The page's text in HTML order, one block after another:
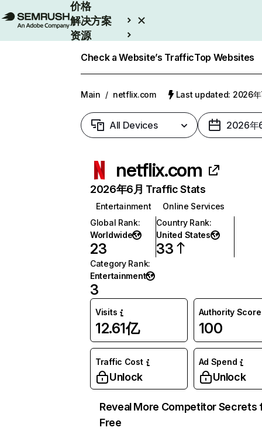
价格
解决方案
资源
Check a Website’s TrafficTop Websites
Main / netflix.com Last updated: 2026年
All Devices 2026年
netflix.com
2026年6月 Traffic Stats
Entertainment
Online Services
Global Rank:
Worldwide
23
Country Rank:
United States
33
Category Rank:
Entertainment
3
Visits
12.61亿
Authority Score
100
Traffic Cost
Unlock
Ad Spend
Unlock
Reveal More Competitor Secrets
Free